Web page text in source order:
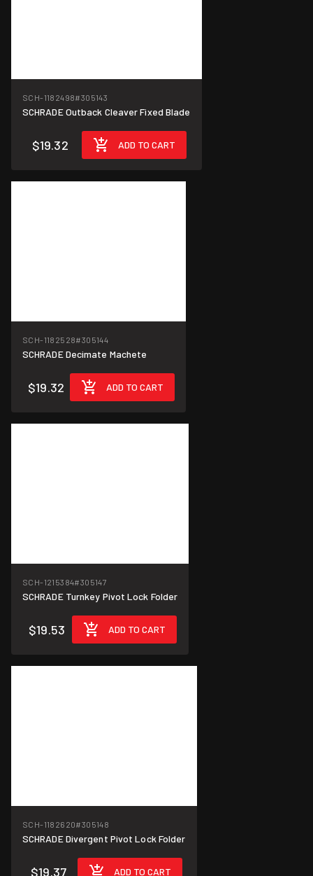
SCH-1182498#305143
SCHRADE Outback Cleaver Fixed Blade
$19.32 ADD TO CART
SCH-1182528#305144
SCHRADE Decimate Machete
$19.32 ADD TO CART
SCH-1215384#305147
SCHRADE Turnkey Pivot Lock Folder
$19.53 ADD TO CART
SCH-1182620#305148
SCHRADE Divergent Pivot Lock Folder
$19.37 ADD TO CART